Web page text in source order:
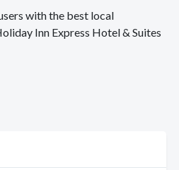
with the best local
Inn Express Hotel & Suites